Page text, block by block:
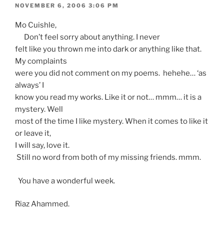
POSTED
NOVEMBER 6, 2006 3:06 PM
Mo Cuishle,
Don’t feel sorry about anything. I never
felt like you thrown me into dark or anything like that.
My complaints
were you did not comment on my poems. hehehe… ‘as
always’ I
know you read my works. Like it or not… mmm… it is a
mystery. Well
most of the time I like mystery. When it comes to like it
or leave it,
I will say, love it.
Still no word from both of my missing friends. mmm.
You have a wonderful week.
Riaz Ahammed.